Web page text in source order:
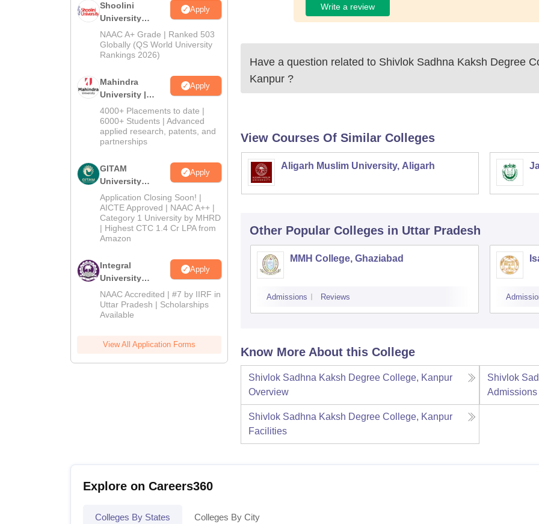
Shoolini
University
Admissions
2026
Apply
NAAC A+ Grade | Ranked 503
Globally (QS World University
Rankings 2026)
Mahindra
University |
Admissions
2026
Apply
4000+ Placements to date |
6000+ Students | Advanced
applied research, patents, and
partnerships
GITAM
University
Admissions
2026
Apply
Application Closing Soon! |
AICTE Approved | NAAC A++ |
Category 1 University by MHRD
| Highest CTC 1.4 Cr LPA from
Amazon
Integral
University
Admissions
2026
Apply
NAAC Accredited | #7 by IIRF in
Uttar Pradesh | Scholarships
Available
View All Application Forms
Write a review
Have a question related to Shivlok Sadhna Kaksh Degree
Kanpur ?
View Courses Of Similar Colleges
Aligarh Muslim University, Aligarh
Other Popular Colleges in Uttar Pradesh
MMH College, Ghaziabad
Admissions Reviews
Know More About this College
Shivlok Sadhna Kaksh Degree College, Kanpur
Overview
Shivlok
Admissions
Shivlok Sadhna Kaksh Degree College, Kanpur
Facilities
Explore on Careers360
Colleges By States Colleges By City